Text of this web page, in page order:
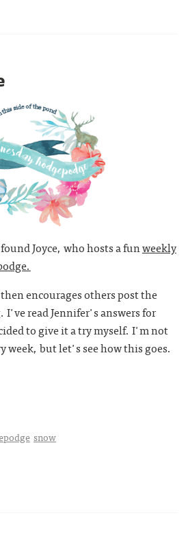
Joyce, who hosts a funweekly
encourages others post the
I've read Jennifer's answers for
to give it a try myself. I'm not
week, but let's see how this goes.
snow